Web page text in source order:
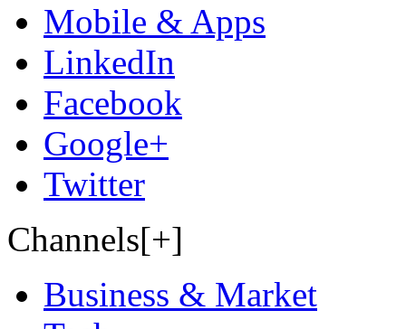
Mobile & Apps
LinkedIn
Facebook
Google+
Twitter
Channels[+]
Business & Market